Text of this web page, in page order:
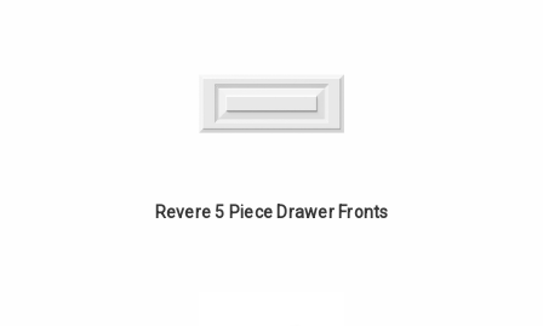
Revere 5 Piece Drawer Fronts